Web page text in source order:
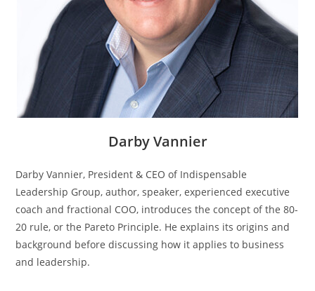
Darby Vannier
Darby Vannier, President & CEO of Indispensable
Leadership Group, author, speaker, experienced executive
coach and fractional COO, introduces the concept of the 80-
20 rule, or the Pareto Principle. He explains its origins and
background before discussing how it applies to business
and leadership.